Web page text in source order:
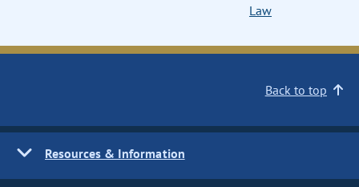
Law
Back to top
Resources & Information